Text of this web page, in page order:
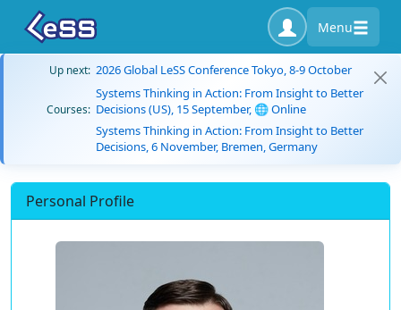
Menu
Up next: 2026 Global LeSS Conference Tokyo, 8-9 October
Courses:
Systems Thinking in Action: From Insight to Better
Decisions (US), 15 September, 🌐 Online
Systems Thinking in Action: From Insight to Better
Decisions, 6 November, Bremen, Germany
Personal Profile